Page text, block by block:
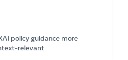
policy guidance more
relevant